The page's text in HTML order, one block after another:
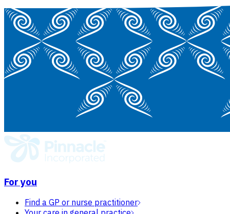
For you
Find a GP or nurse practitioner